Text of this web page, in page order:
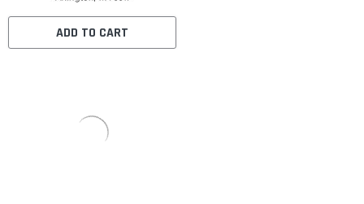
ADD TO CART